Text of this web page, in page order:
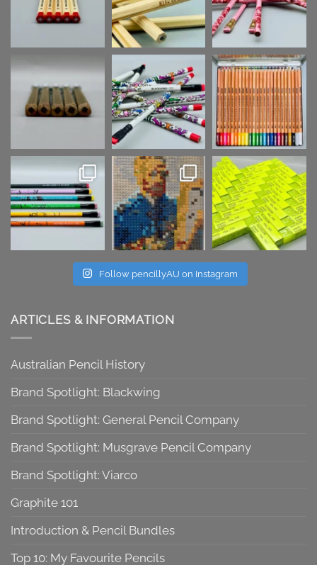
Follow pencillyAU on Instagram
ARTICLES & INFORMATION
Australian Pencil History
Brand Spotlight: Blackwing
Brand Spotlight: General Pencil Company
Brand Spotlight: Musgrave Pencil Company
Brand Spotlight: Viarco
Graphite 101
Introduction & Pencil Bundles
Top 10: My Favourite Pencils